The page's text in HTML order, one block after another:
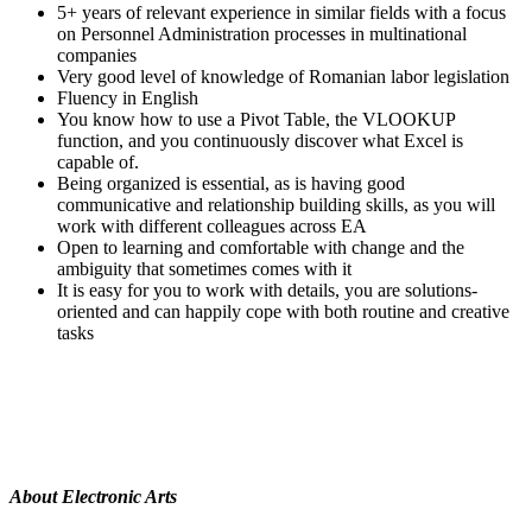
5+ years of relevant experience in similar fields with a focus
on Personnel Administration processes in multinational
companies
Very good level of knowledge of Romanian labor legislation
Fluency in English
You know how to use a Pivot Table, the VLOOKUP
function, and you continuously discover what Excel is
capable of.
Being organized is essential, as is having good
communicative and relationship building skills, as you will
work with different colleagues across EA
Open to learning and comfortable with change and the
ambiguity that sometimes comes with it
It is easy for you to work with details, you are solutions-
oriented and can happily cope with both routine and creative
tasks
About Electronic Arts